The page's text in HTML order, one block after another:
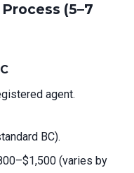
(5–7
agent.
BC).
(varies by